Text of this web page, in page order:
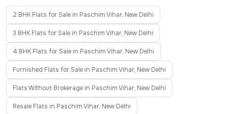
2 BHK Flats for Sale in Paschim Vihar, New Delhi
3 BHK Flats for Sale in Paschim Vihar, New Delhi
4 BHK Flats for Sale in Paschim Vihar, New Delhi
Furnished Flats for Sale in Paschim Vihar, New Delhi
Flats Without Brokerage in Paschim Vihar, New Delhi
Resale Flats in Paschim Vihar, New Delhi